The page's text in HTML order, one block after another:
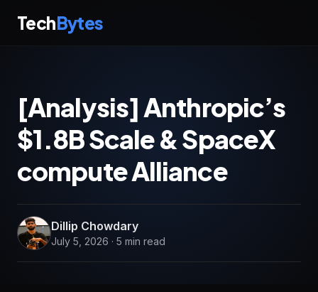
TechBytes
[Analysis] Anthropic’s
$1.8B Scale & SpaceX
compute Alliance
Dillip Chowdary
July 5, 2026 · 5 min read